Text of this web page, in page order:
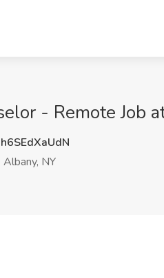
- Remote Job
Albany, NY